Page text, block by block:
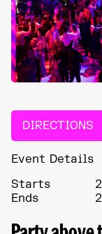
DIRECTIONS
Event Details
Starts
Ends